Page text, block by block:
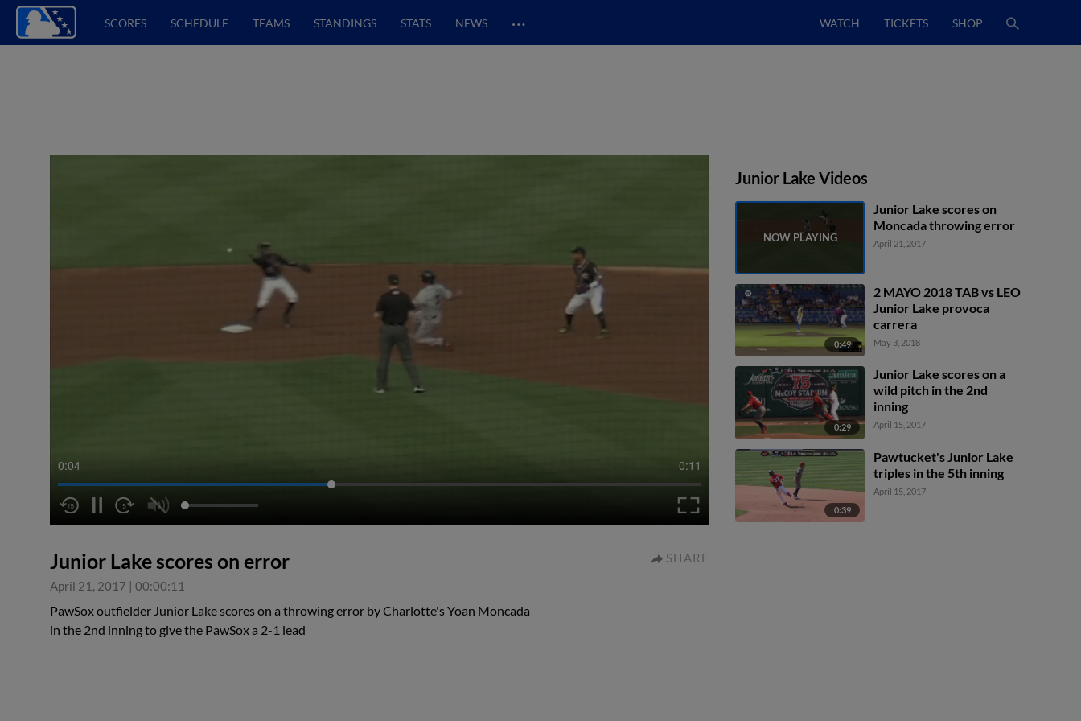
SCORES SCHEDULE TEAMS STANDINGS STATS NEWS … WATCH TICKETS SHOP
0:05 0:11
Junior Lake scores on error
April 21, 2017 | 00:00:11
SHARE
PawSox outfielder Junior Lake scores on a throwing error by Charlotte's Yoan Moncada
in the 2nd inning to give the PawSox a 2-1 lead
Junior Lake Videos
Junior Lake scores on
Moncada throwing error
April 21, 2017
0:49
2 MAYO 2018 TAB vs LEO
Junior Lake provoca
carrera
May 3, 2018
0:29
Junior Lake scores on a
wild pitch in the 2nd
inning
April 15, 2017
0:39
Pawtucket's Junior Lake
triples in the 5th inning
April 15, 2017